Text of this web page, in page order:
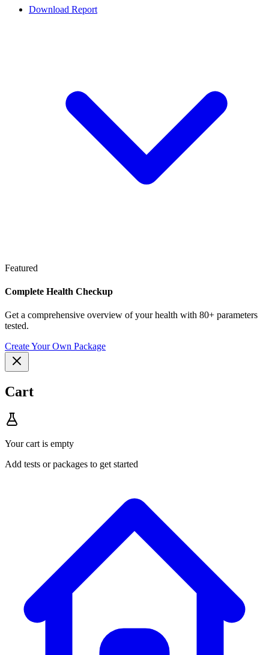
Download Report
Featured
Complete Health Checkup
Get a comprehensive overview of your health with 80+ parameters
tested.
Create Your Own Package
Cart
Your cart is empty
Add tests or packages to get started